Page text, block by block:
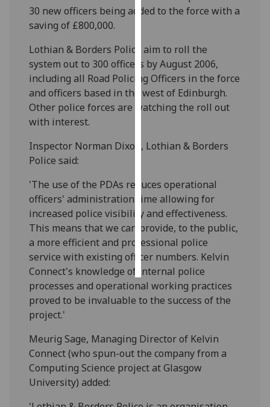
data
recorded
Personalised
advertising
I’m happy to
personalised
I do not
ads
save
choices
accept
all
30 new officers being added to the force with a
saving of £800,000.
Lothian & Borders Police aim to roll the
system out to 300 officers by August 2006,
including all Road Policing Officers in the force
and officers based in the west of Edinburgh.
Other police forces are watching the roll out
with interest.
Inspector Norman Dixon, Lothian & Borders
Police said:
'The use of the PDAs reduces operational
officers' administration time allowing for
increased police visibility and effectiveness.
This means that we can provide, to the public,
a more efficient and professional police
service with existing officer numbers. Kelvin
Connect's knowledge of internal police
processes and operational working practices
proved to be invaluable to the success of the
project.'
Meurig Sage, Managing Director of Kelvin
Connect (who spun-out the company from a
Computing Science project at Glasgow
University) added: